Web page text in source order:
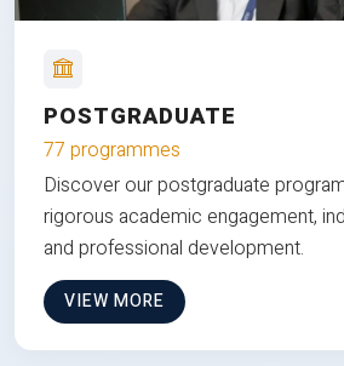
POSTGRADUATE
77 programmes
Discover our postgraduate
rigorous academic engagement,
and professional development.
VIEW MORE